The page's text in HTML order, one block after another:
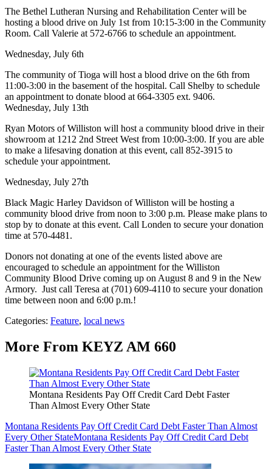
The Bethel Lutheran Nursing and Rehabilitation Center will be
hosting a blood drive on July 1st from 10:15-3:00 in the Community
Room. Call Valerie at 572-6766 to schedule an appointment.
Wednesday, July 6th
The community of Tioga will host a blood drive on the 6th from
11:00-3:00 in the basement of the hospital. Call Shelby to schedule
an appointment to donate blood at 664-3305 ext. 9406.
Wednesday, July 13th
Ryan Motors of Williston will host a community blood drive in their
showroom at 1212 2nd Street West from 10:00-3:00. If you are able
to make a lifesaving donation at this event, call 852-3915 to
schedule your appointment.
Wednesday, July 27th
Black Magic Harley Davidson of Williston will be hosting a
community blood drive from noon to 3:00 p.m. Please make plans to
stop by to donate at this event. Call Londen to secure your donation
time at 570-4481.
Donors not donating at one of the events listed above are
encouraged to schedule an appointment for the Williston
Community Blood Drive coming up on August 8 and 9 in the New
Armory. Just call Teresa at (701) 609-4110 to secure your donation
time between noon and 6:00 p.m.!
Categories: Feature, local news
More From KEYZ AM 660
Montana Residents Pay Off Credit Card Debt Faster
Than Almost Every Other State
Montana Residents Pay Off Credit Card Debt Faster Than Almost
Every Other StateMontana Residents Pay Off Credit Card Debt
Faster Than Almost Every Other State